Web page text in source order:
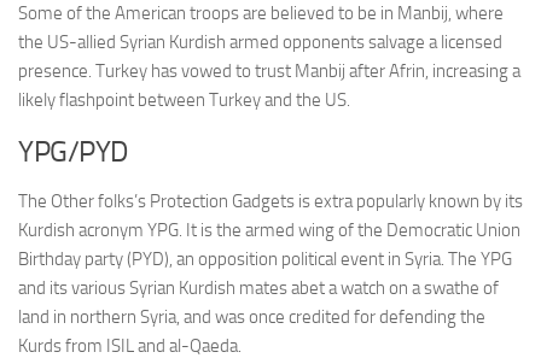
Some of the American troops are believed to be in Manbij, where
the US-allied Syrian Kurdish armed opponents salvage a licensed
presence. Turkey has vowed to trust Manbij after Afrin, increasing a
likely flashpoint between Turkey and the US.
YPG/PYD
The Other folks’s Protection Gadgets is extra popularly known by its
Kurdish acronym YPG. It is the armed wing of the Democratic Union
Birthday party (PYD), an opposition political event in Syria. The YPG
and its various Syrian Kurdish mates abet a watch on a swathe of
land in northern Syria, and was once credited for defending the
Kurds from ISIL and al-Qaeda.